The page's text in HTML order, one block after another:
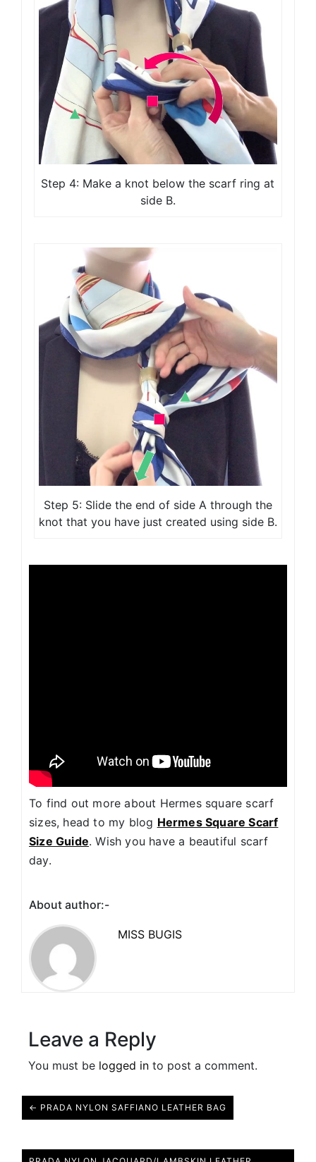
Step 4: Make a knot below the scarf ring at
side B.
Step 5: Slide the end of side A through the
knot that you have just created using side B.
To find out more about Hermes square scarf
sizes, head to my blog Hermes Square Scarf
Size Guide. Wish you have a beautiful scarf
day.
About author:-
MISS BUGIS
Leave a Reply
You must be logged in to post a comment.
← PRADA NYLON SAFFIANO LEATHER BAG